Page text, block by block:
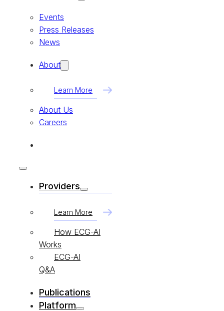
Events
Press Releases
News
About
Learn More
About Us
Careers
Providers
Learn More
How ECG-AI
Works
ECG-AI
Q&A
Publications
Platform